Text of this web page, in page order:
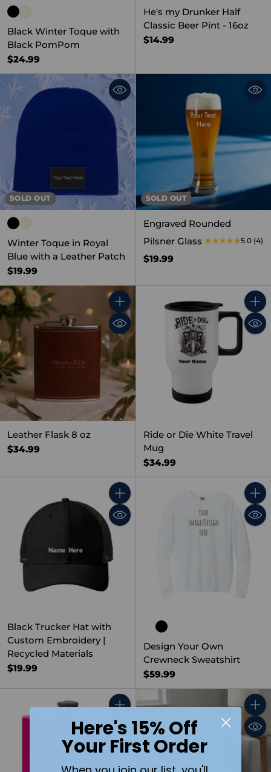
Black Winter Toque with
Black PomPom
$24.99
He's my Drunker Half
Classic Beer Pint - 16oz
$14.99
SOLD OUT
Winter Toque in Royal
Blue with a Leather Patch
$19.99
SOLD OUT
Engraved Rounded
Pilsner Glass
5.0 (4)
$19.99
Quantity
Leather Flask 8 oz
$34.99
Ride or Die White Travel
Mug
$34.99
Quantity
Black Trucker Hat with
Custom Embroidery |
Recycled Materials
$19.99
Design Your Own
Crewneck Sweatshirt
$59.99
Here's 15% Off
Your First Order